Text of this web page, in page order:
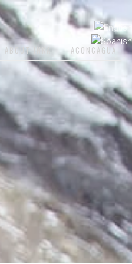
ABOUT INKA ACONCAGUA